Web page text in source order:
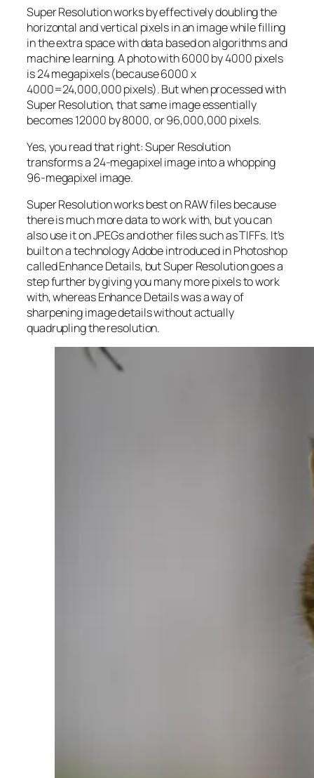
Super Resolution works by effectively doubling the
horizontal and vertical pixels in an image while filling
in the extra space with data based on algorithms and
machine learning. A photo with 6000 by 4000 pixels
is 24 megapixels (because 6000 x
4000=24,000,000 pixels). But when processed with
Super Resolution, that same image essentially
becomes 12000 by 8000, or 96,000,000 pixels.
Yes, you read that right:Super Resolution
transforms a 24-megapixel image into a whopping
96-megapixel image.
Super Resolution works best on RAW files because
there is much more data to work with, but you can
also use it on JPEGs and other files such as TIFFs. It’s
built on a technology Adobe introduced in Photoshop
called Enhance Details, but Super Resolution goes a
step further by giving you many more pixels to work
with, whereas Enhance Details was a way of
sharpening image details without actually
quadrupling the resolution.